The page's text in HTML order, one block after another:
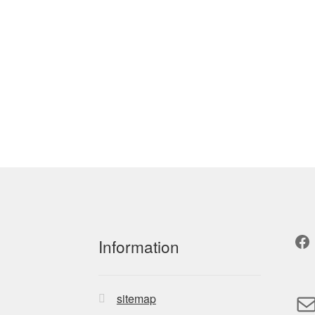
Information
sitemap